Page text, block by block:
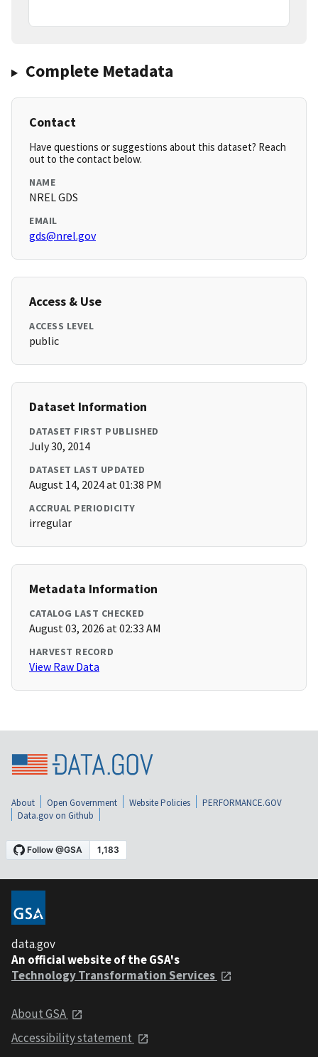
Complete Metadata
Contact
Have questions or suggestions about this dataset? Reach
out to the contact below.
NAME
NREL GDS
EMAIL
gds@nrel.gov
Access & Use
ACCESS LEVEL
public
Dataset Information
DATASET FIRST PUBLISHED
July 30, 2014
DATASET LAST UPDATED
August 14, 2024 at 01:38 PM
ACCRUAL PERIODICITY
irregular
Metadata Information
CATALOG LAST CHECKED
August 03, 2026 at 02:33 AM
HARVEST RECORD
View Raw Data
About Open Government Website Policies
PERFORMANCE.GOV
Data.gov on Github
data.gov
An official website of the GSA's
Technology Transformation Services
About GSA
Accessibility statement